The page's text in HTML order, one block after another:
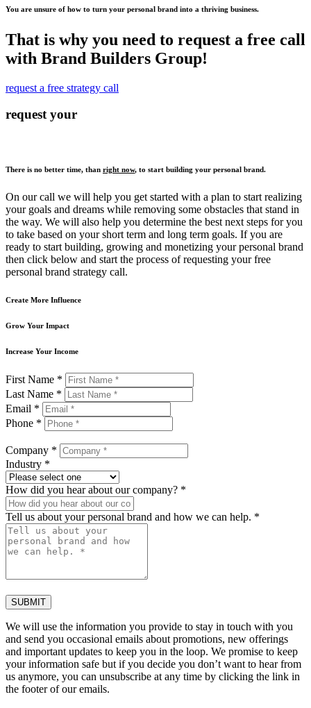
You are unsure of how to turn your personal brand into a thriving business.
That is why you need to request a free call
with Brand Builders Group!
request a free strategy call
request your
There is no better time, than right now, to start building your personal brand.
On our call we will help you get started with a plan to start realizing
your goals and dreams while removing some obstacles that stand in
the way. We will also help you determine the best next steps for you
to take based on your short term and long term goals. If you are
ready to start building, growing and monetizing your personal brand
then click below and start the process of requesting your free
personal brand strategy call.
Create More Influence
Grow Your Impact
Increase Your Income
First Name *
Last Name *
Email *
Phone *
Company *
Industry *
How did you hear about our company? *
Tell us about your personal brand and how we can help. *
SUBMIT
We will use the information you provide to stay in touch with you
and send you occasional emails about promotions, new offerings
and important updates to keep you in the loop. We promise to keep
your information safe but if you decide you don’t want to hear from
us anymore, you can unsubscribe at any time by clicking the link in
the footer of our emails.